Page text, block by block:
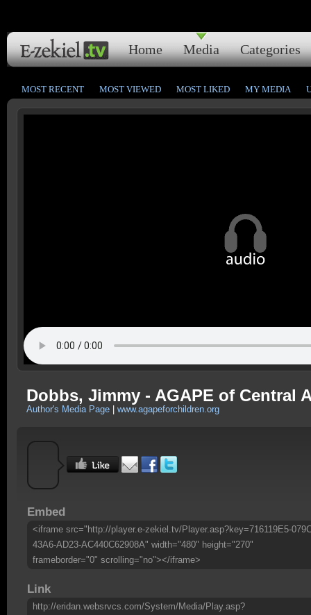
Home Media Categories
MOST RECENT MOST VIEWED MOST LIKED MY MEDIA
Dobbs, Jimmy - AGAPE of Central
Author's Media Page www.agapeforchildren.org
Embed
<iframe src="http://player.e-zekiel.tv/Player.asp?key=716119E5-
43A6-AD23-AC440C62908A" width="480" height="270"
frameborder="0" scrolling="no"></iframe>
Link
http://eridan.websrvcs.com/System/Media/Play.asp?